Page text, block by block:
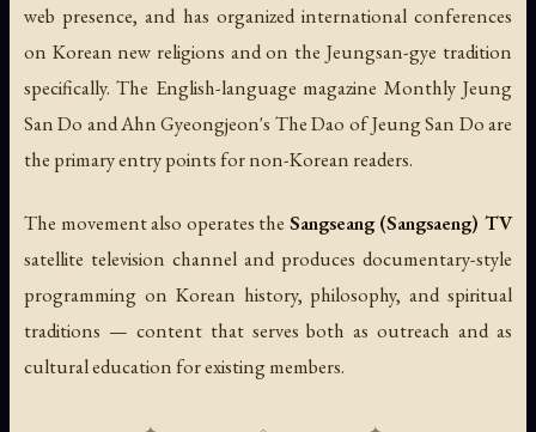
web presence, and has organized international conferences
on Korean new religions and on the Jeungsan-gye tradition
specifically. The English-language magazine Monthly Jeung
San Do and Ahn Gyeongjeon's The Dao of Jeung San Doare
the primary entry points for non-Korean readers.
The movement also operates the Sangseang (Sangsaeng) TV
satellite television channel and produces documentary-style
programming on Korean history, philosophy, and spiritual
traditions — content that serves both as outreach and as
cultural education for existing members.